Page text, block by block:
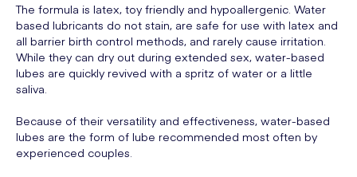
The formula is latex, toy friendly and hypoallergenic. Water
based lubricants do not stain, are safe for use with latex and
all barrier birth control methods, and rarely cause irritation.
While they can dry out during extended sex, water-based
lubes are quickly revived with a spritz of water or a little
saliva.
Because of their versatility and effectiveness, water-based
lubes are the form of lube recommended most often by
experienced couples.